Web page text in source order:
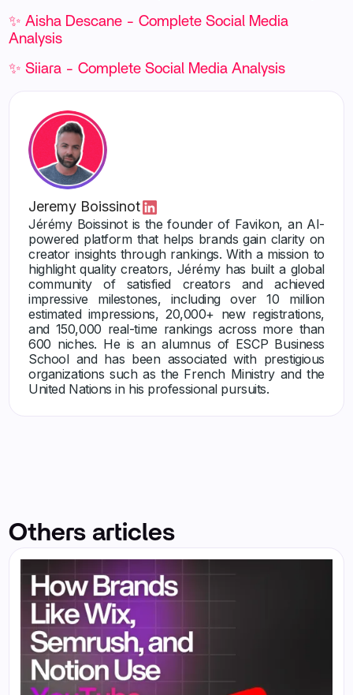
✨ Aisha Descane - Complete Social Media
Analysis
✨ Siiara - Complete Social Media Analysis
Jeremy Boissinot
Jérémy Boissinot is the founder of Favikon, an AI-
powered platform that helps brands gain clarity on
creator insights through rankings. With a mission to
highlight quality creators, Jérémy has built a global
community of satisfied creators and achieved
impressive milestones, including over 10 million
estimated impressions, 20,000+ new registrations,
and 150,000 real-time rankings across more than
600 niches. He is an alumnus of ESCP Business
School and has been associated with prestigious
organizations such as the French Ministry and the
United Nations in his professional pursuits.
Others articles